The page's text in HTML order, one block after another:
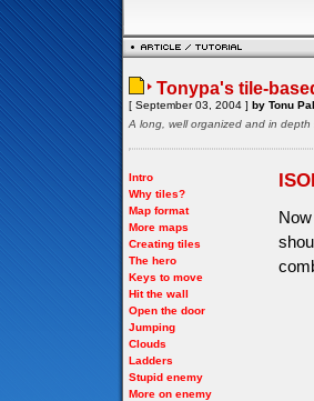
Tonypa's tile-
[ September 03, 2004 ] by Tonu
A long, well organized and in
Intro
Why tiles?
Map format
More maps
Creating tiles
The hero
Keys to move
Hit the wall
Open the door
Jumping
Clouds
Ladders
Stupid enemy
More on enemy